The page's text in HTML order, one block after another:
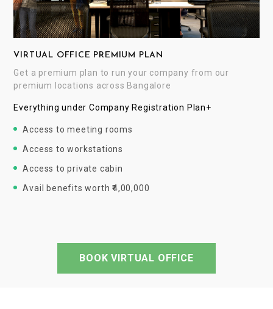
VIRTUAL OFFICE PREMIUM PLAN
Get a premium plan to run your company from our
premium locations across Bangalore
Everything under Company Registration Plan+
Access to meeting rooms
Access to workstations
Access to private cabin
Avail benefits worth ₹4,00,000
BOOK VIRTUAL OFFICE